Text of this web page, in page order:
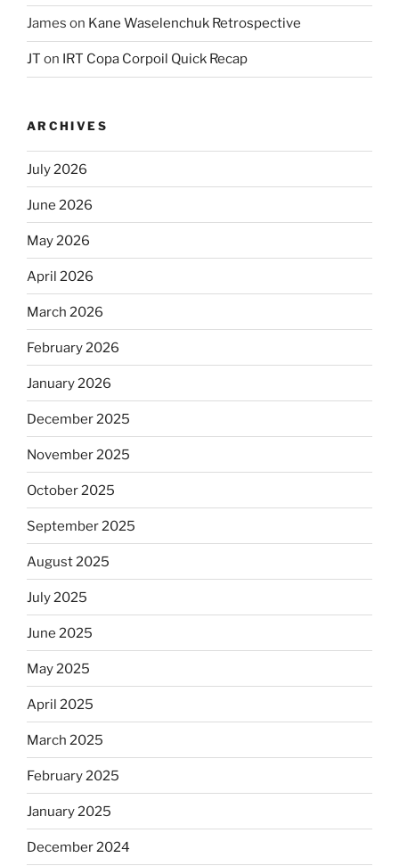
James on Kane Waselenchuk Retrospective
JT on IRT Copa Corpoil Quick Recap
ARCHIVES
July 2026
June 2026
May 2026
April 2026
March 2026
February 2026
January 2026
December 2025
November 2025
October 2025
September 2025
August 2025
July 2025
June 2025
May 2025
April 2025
March 2025
February 2025
January 2025
December 2024